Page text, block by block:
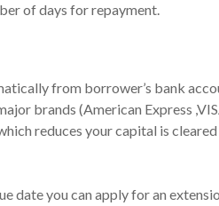
of days for repayment.
from borrower’s bank
brands (American Express
reduces your capital is
date you can apply for an